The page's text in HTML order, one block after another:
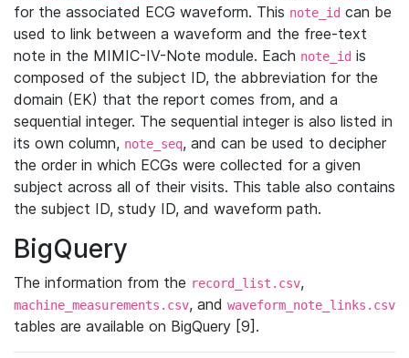
for the associated ECG waveform. This note_id can be
used to link between a waveform and the free-text
note in the MIMIC-IV-Note module. Each note_id is
composed of the subject ID, the abbreviation for the
domain (EK) that the report comes from, and a
sequential integer. The sequential integer is also listed in
its own column, note_seq, and can be used to decipher
the order in which ECGs were collected for a given
subject across all of their visits. This table also contains
the subject ID, study ID, and waveform path.
BigQuery
The information from the record_list.csv,
machine_measurements.csv, and waveform_note_links.csv
tables are available on BigQuery [9].